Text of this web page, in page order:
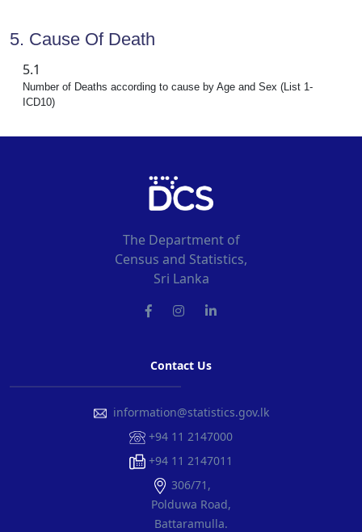
5. Cause Of Death
5.1
Number of Deaths according to cause by Age and Sex (List 1-
ICD10)
The Department of
Census and Statistics,
Sri Lanka
Contact Us
information@statistics.gov.lk
+94 11 2147000
+94 11 2147011
306/71,
Polduwa Road,
Battaramulla.